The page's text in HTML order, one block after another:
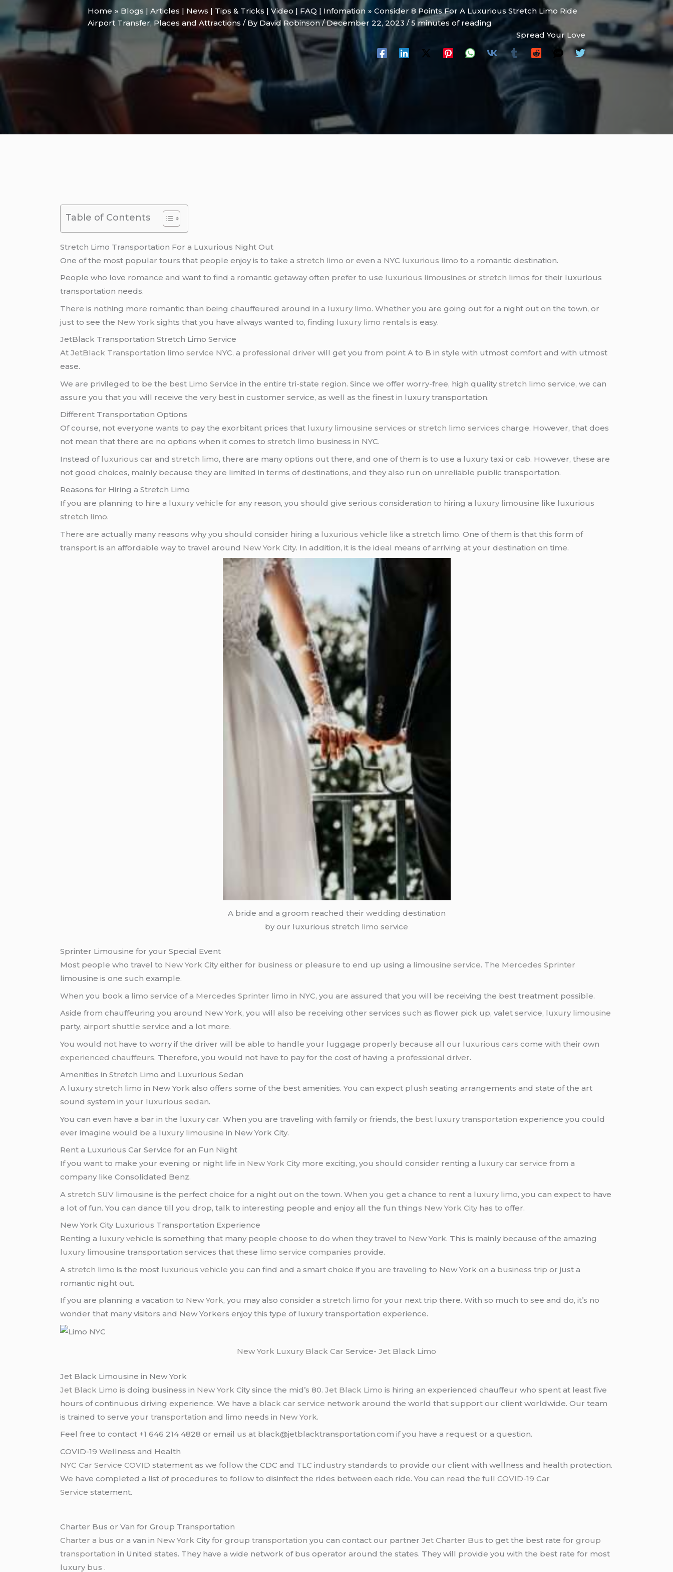
Home Blogs | Articles | News | Tips & Tricks | Video | FAQ | Infomation
Consider 8 Points For A Luxurious Stretch Limo Ride
Airport Transfer,Places and Attractions / By David Robinson/December 22, 2023 /5 minutes of reading
Spread Your Love
Table of Contents
Stretch Limo Transportation For a Luxurious Night Out
One of the most popular tours that people enjoy is to take astretch limo or even a NYC luxurious limo to a romantic destination.
People who love romance and want to find a romantic getaway often prefer to use luxurious limousines orstretch limos for their luxurious
transportation needs.
There is nothing more romantic than being chauffeured around in a luxury limo. Whether you are going out for a night out on the town, or
just to see the New York sights that you have always wanted to, finding luxury limo rentals is easy.
JetBlack Transportation Stretch Limo Service
AtJetBlack Transportation limo service NYC, a professional driver will get you from point A to B in style with utmost comfort and with utmost
ease.
We are privileged to be the best Limo Service in the entire tri-state region. Since we offer worry-free, high qualitystretch limo service, we can
assure you that you will receive the very best in customer service, as well as the finest in luxury transportation.
Different Transportation Options
Of course, not everyone wants to pay the exorbitant prices that luxury limousine services orstretch limo services charge. However, that does
not mean that there are no options when it comes tostretch limo business in NYC.
Instead of luxurious car andstretch limo, there are many options out there, and one of them is to use a luxury taxi or cab. However, these are
not good choices, mainly because they are limited in terms of destinations, and they also run on unreliable public transportation.
Reasons for Hiring a Stretch Limo
If you are planning to hire a luxury vehicle for any reason, you should give serious consideration to hiring a luxury limousine like luxurious
stretch limo.
There are actually many reasons why you should consider hiring a luxurious vehicle like astretch limo. One of them is that this form of
transport is an affordable way to travel around New York City. In addition, it is the ideal means of arriving at your destination on time.
A bride and a groom reached their wedding destination
by our luxurious stretch limo service
Sprinter Limousine for your Special Event
Most people who travel to New York City either for business or pleasure to end up using a limousine service. The Mercedes Sprinter
limousine is one such example.
When you book a limo service of a Mercedes Sprinter limo in NYC, you are assured that you will be receiving the best treatment possible.
Aside from chauffeuring you around New York, you will also be receiving other services such as flower pick up, valet service, luxury limousine
party,airport shuttle service and a lot more.
You would not have to worry if the driver will be able to handle your luggage properly because all our luxurious cars come with their own
experienced chauffeurs. Therefore, you would not have to pay for the cost of having a professional driver.
Amenities in Stretch Limo and Luxurious Sedan
A luxurystretch limo in New York also offers some of the best amenities. You can expect plush seating arrangements and state of the art
sound system in your luxurious sedan.
You can even have a bar in the luxury car. When you are traveling with family or friends, the best luxury transportation experience you could
ever imagine would be a luxury limousine in New York City.
Rent a Luxurious Car Service for an Fun Night
If you want to make your evening or night life in New York City more exciting, you should consider renting a luxury car service from a
company like Consolidated Benz.
Astretch SUV limousine is the perfect choice for a night out on the town. When you get a chance to rent a luxury limo, you can expect to have
a lot of fun. You can dance till you drop, talk to interesting people and enjoy all the fun things New York City has to offer.
New York City Luxurious Transportation Experience
Renting a luxury vehicle is something that many people choose to do when they travel to New York. This is mainly because of the amazing
luxury limousine transportation services that these limo service companies provide.
Astretch limo is the most luxurious vehicle you can find and a smart choice if you are traveling to New York on a business trip or just a
romantic night out.
If you are planning a vacation to New York, you may also consider astretch limo for your next trip there. With so much to see and do, it’s no
wonder that many visitors and New Yorkers enjoy this type of luxury transportation experience.
New York Luxury Black Car Service- Jet Black Limo
Jet Black Limousine in New York
Jet Black Limo is doing business in New York City since the mid’s 80.Jet Black Limo is hiring an experienced chauffeur who spent at least five
hours of continuous driving experience. We have a black car service network around the world that support our client worldwide. Our team
is trained to serve yourtransportation and limo needs in New York.
Feel free to contact +1 646 214 4828 or email us at black@jetblacktransportation.com if you have a request or a question.
COVID-19 Wellness and Health
NYC Car Service COVID statement as we follow the CDC and TLC industry standards to provide our client with wellness and health protection.
We have completed a list of procedures to follow to disinfect the rides between each ride. You can read the fullCOVID-19 Car
Service statement.
Charter Bus or Van for Group Transportation
Charter a bus or a van in New York City for grouptransportation you can contact our partnerJet Charter Bus to get the best rate forgroup
transportation in United states. They have a wide network of bus operator around the states. They will provide you with the best rate for most
luxury bus .